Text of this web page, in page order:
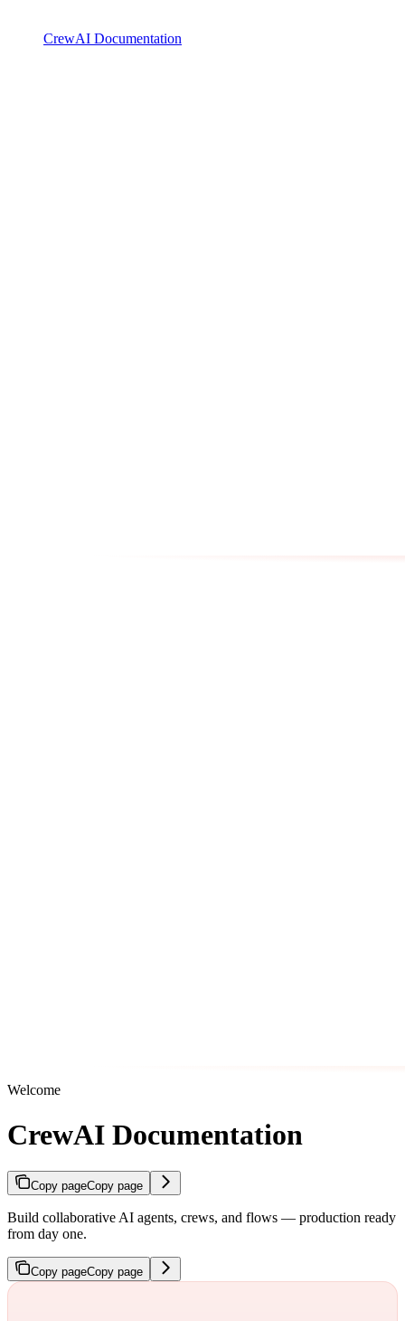
CrewAI Documentation
Welcome
CrewAI Documentation
Copy pageCopy page
Build collaborative AI agents, crews, and flows — production ready
from day one.
Copy pageCopy page